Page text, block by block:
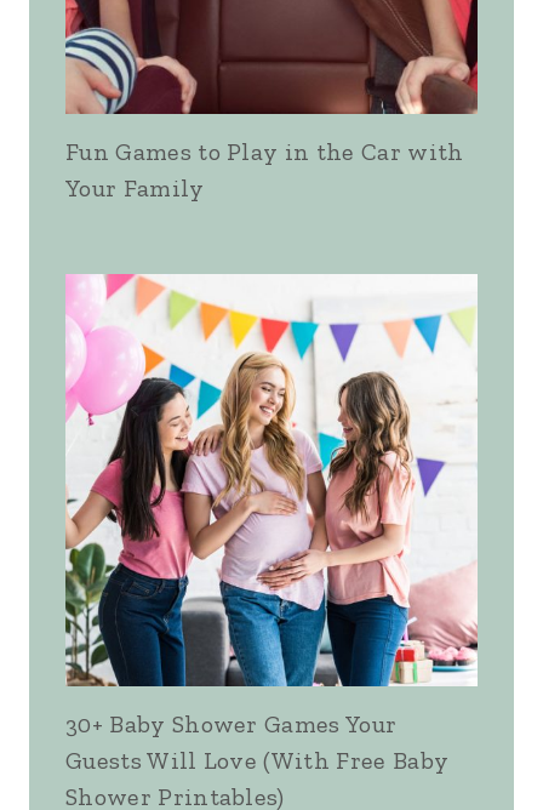
Fun Games to Play in the Car with
Your Family
30+ Baby Shower Games Your
Guests Will Love (With Free Baby
Shower Printables)